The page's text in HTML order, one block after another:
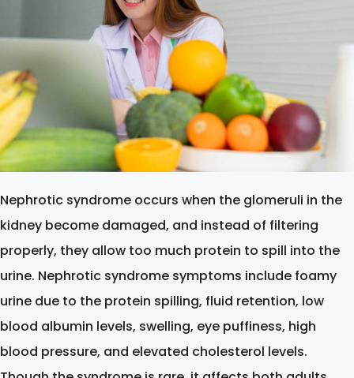
Nephrotic syndrome occurs when the glomeruli in the
kidney become damaged, and instead of filtering
properly, they allow too much protein to spill into the
urine. Nephrotic syndrome symptoms include foamy
urine due to the protein spilling, fluid retention, low
blood albumin levels, swelling, eye puffiness, high
blood pressure, and elevated cholesterol levels.